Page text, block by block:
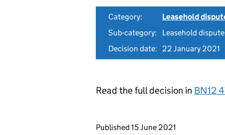
Category:
Leasehold
Sub-category:
Leasehold
Decision date:
22 January 2021
Read the full decision in BN12
Updates to this page
Published 15 June 2021